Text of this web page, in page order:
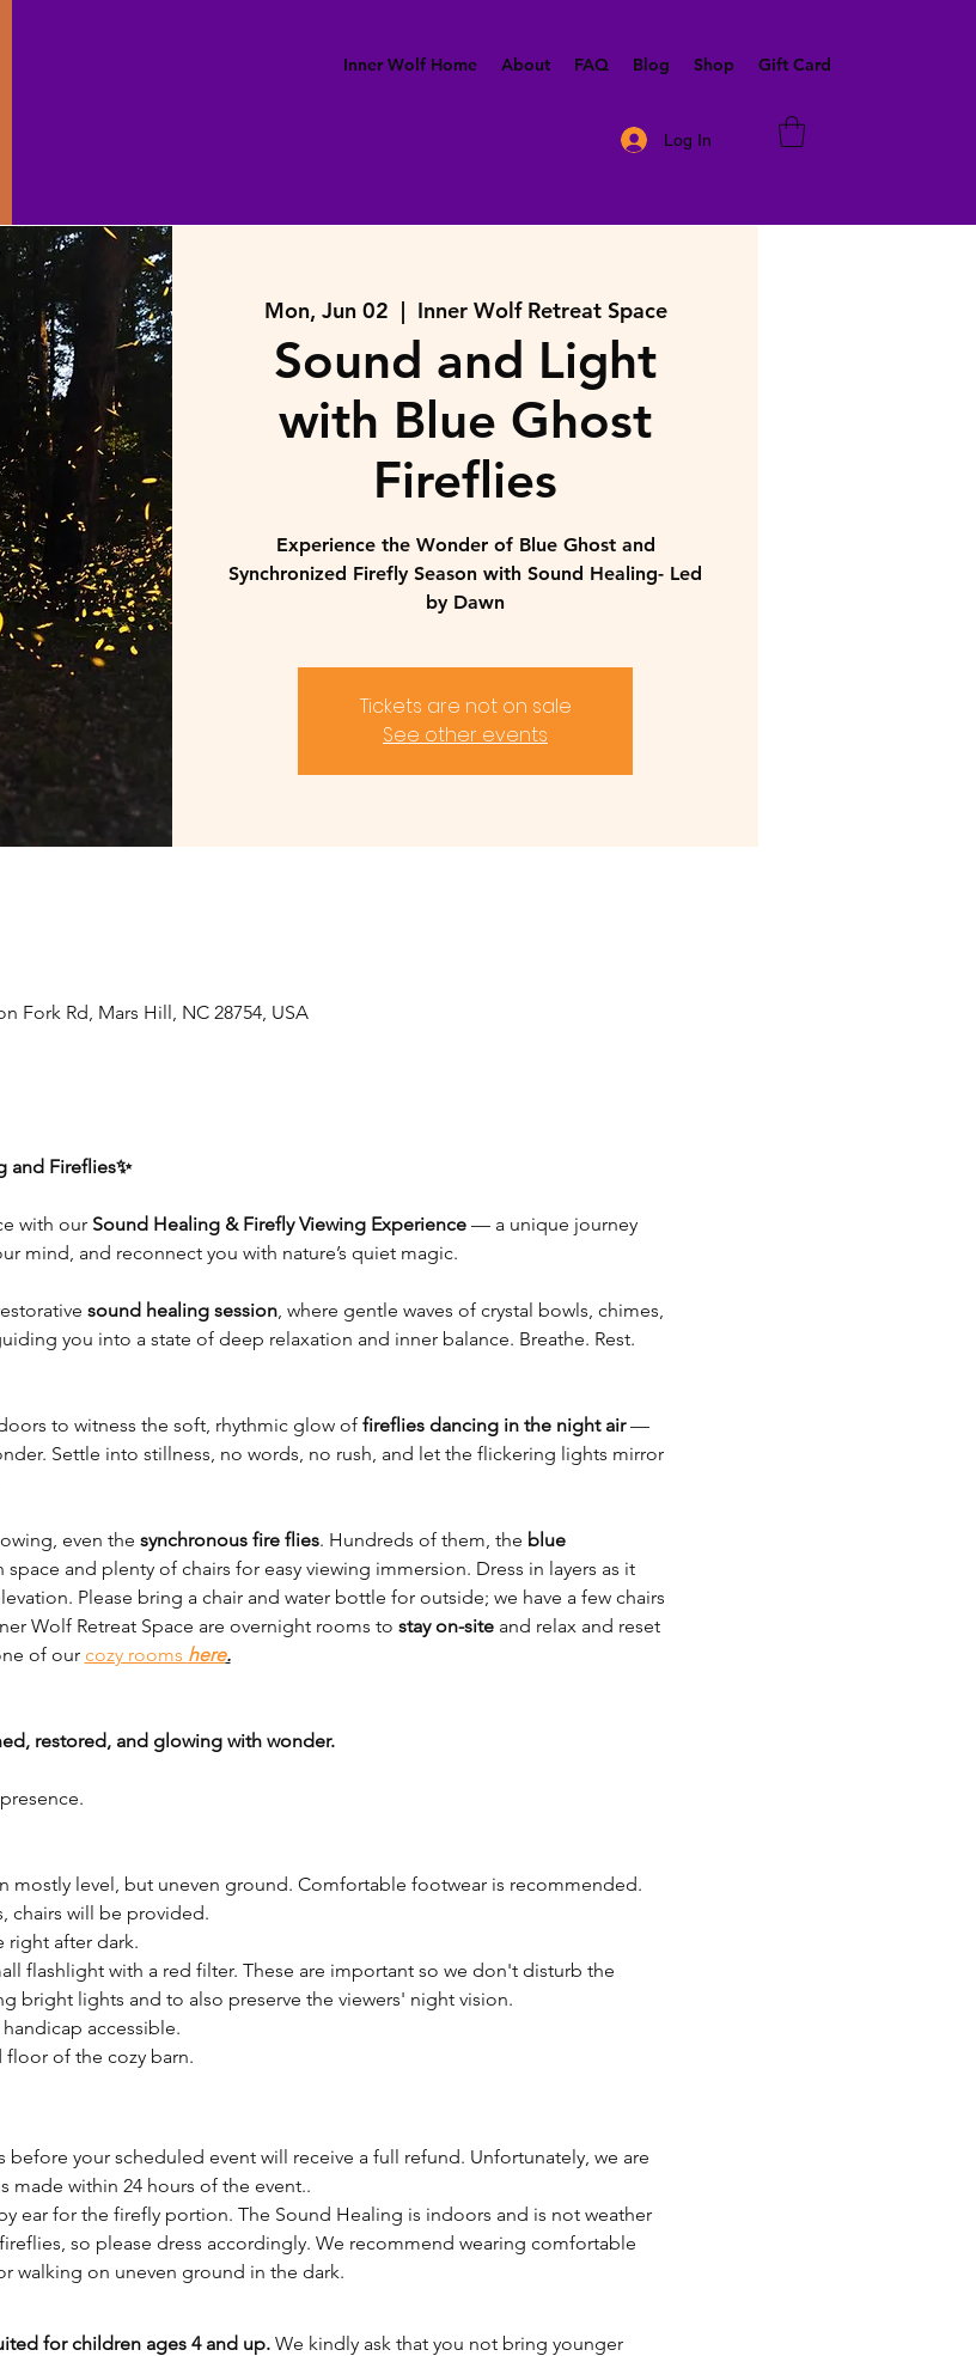
Inner Wolf Home About FAQ Blog Shop Gift Card
Log In
Mon, Jun 02
  |
Inner Wolf Retreat Space
Sound and Light
with Blue Ghost
Fireflies
Experience the Wonder of Blue Ghost and
Synchronized Firefly Season with Sound Healing- Led
by Dawn
Tickets are not on sale
See other events
Fork Rd, Mars Hill, NC 28754, USA
and Fireflies✨
with our Sound Healing & Firefly Viewing Experience — a unique journey
mind, and reconnect you with nature’s quiet magic.
sound healing session, where gentle waves of crystal bowls, chimes,
you into a state of deep relaxation and inner balance. Breathe. Rest.
to witness the soft, rhythmic glow of fireflies dancing in the night air —
Settle into stillness, no words, no rush, and let the flickering lights mirror
even the synchronous fire flies. Hundreds of them, the blue
and plenty of chairs for easy viewing immersion. Dress in layers as it
Please bring a chair and water bottle for outside; we have a few chairs
Wolf Retreat Space are overnight rooms to stay on-site and relax and reset
of our cozy rooms here.
restored, and glowing with wonder.
mostly level, but uneven ground. Comfortable footwear is recommended.
chairs will be provided.
right after dark.
flashlight with a red filter. These are important so we don't disturb the
bright lights and to also preserve the viewers' night vision.
accessible.
of the cozy barn.
before your scheduled event will receive a full refund. Unfortunately, we are
made within 24 hours of the event..
ear for the firefly portion. The Sound Healing is indoors and is not weather
so please dress accordingly. We recommend wearing comfortable
walking on uneven ground in the dark.
for children ages 4 and up. We kindly ask that you not bring younger